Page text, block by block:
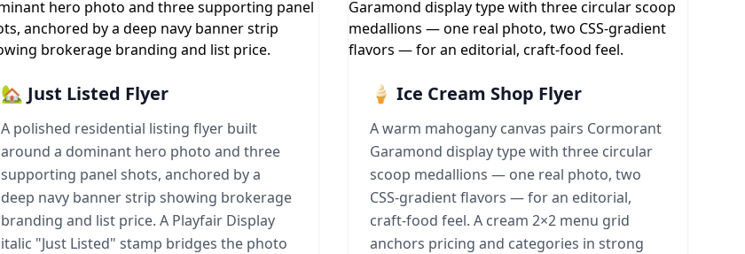
🏡 Just Listed Flyer
A polished residential listing flyer built
around a dominant hero photo and three
supporting panel shots, anchored by a
deep navy banner strip showing brokerage
branding and list price. A Playfair Display
italic "Just Listed" stamp bridges the photo
🍦 Ice Cream Shop Flyer
A warm mahogany canvas pairs Cormorant
Garamond display type with three circular
scoop medallions — one real photo, two
CSS-gradient flavors — for an editorial,
craft-food feel. A cream 2×2 menu grid
anchors pricing and categories in strong